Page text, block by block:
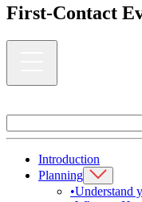
First-Contact
Introduction
Planning
•Understand